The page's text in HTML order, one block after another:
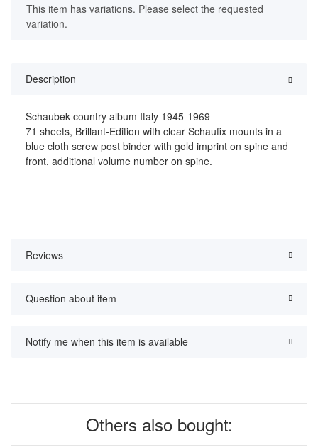
x
This item has variations. Please select the requested
variation.
Description
Schaubek country album Italy 1945-1969
71 sheets, Brillant-Edition with clear Schaufix mounts in a
blue cloth screw post binder with gold imprint on spine and
front, additional volume number on spine.
Reviews
Question about item
Notify me when this item is available
Others also bought: